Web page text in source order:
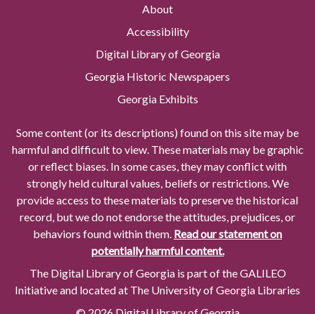
About
Accessibility
Digital Library of Georgia
Georgia Historic Newspapers
Georgia Exhibits
Some content (or its descriptions) found on this site may be
harmful and difficult to view. These materials may be graphic
or reflect biases. In some cases, they may conflict with
strongly held cultural values, beliefs or restrictions. We
provide access to these materials to preserve the historical
record, but we do not endorse the attitudes, prejudices, or
behaviors found within them. Read our statement on
potentially harmful content.
The Digital Library of Georgia is part of the GALILEO
Initiative and located at The University of Georgia Libraries